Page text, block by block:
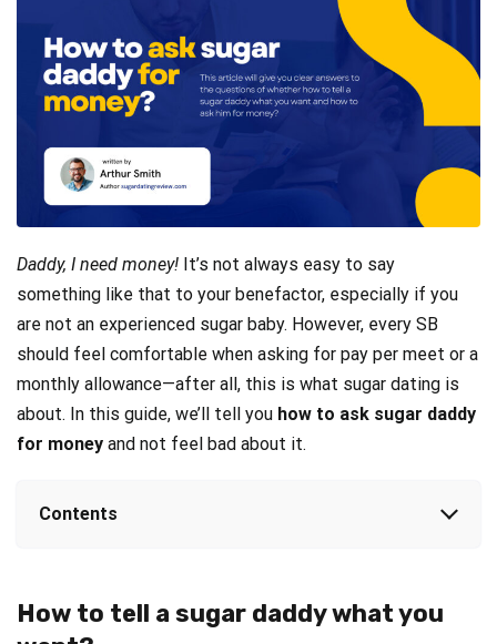
Daddy, I need money! It’s not always easy to say
something like that to your benefactor, especially if you
are not an experienced sugar baby. However, every SB
should feel comfortable when asking for pay per meet or a
monthly allowance—after all, this is what sugar dating is
about. In this guide, we’ll tell you how to ask sugar daddy
for money and not feel bad about it.
Contents
How to tell a sugar daddy what you